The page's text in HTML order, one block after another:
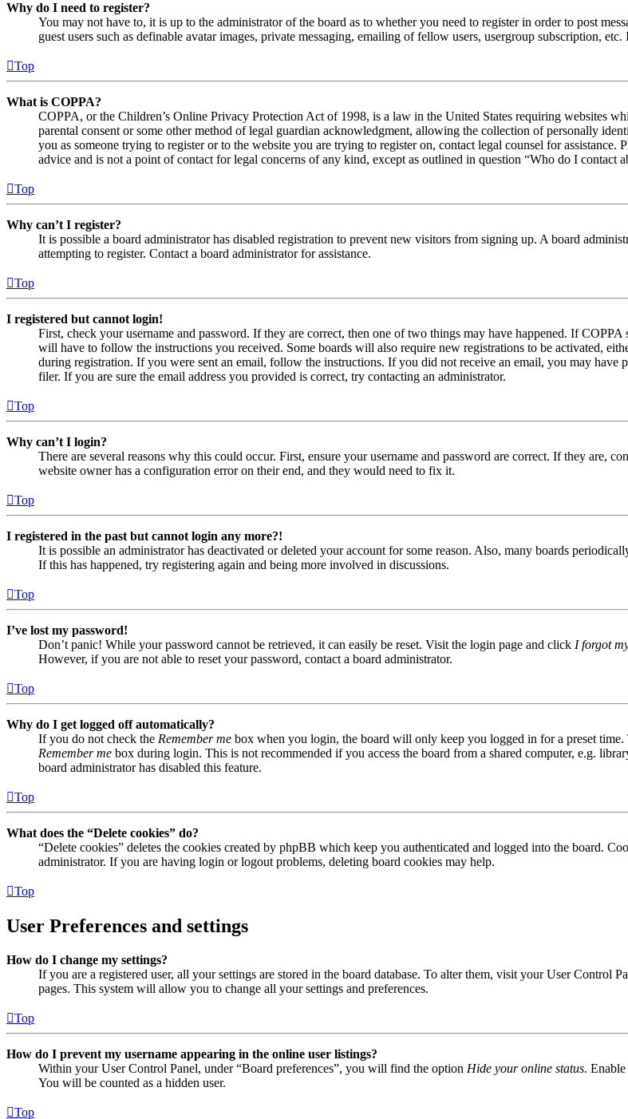
Why do I need to register?
You may not have to, it is up to the administrator of the board as to whether you need to register in order to post
guest users such as definable avatar images, private messaging, emailing of fellow users, usergroup subscription,
Top
What is COPPA?
COPPA, or the Children’s Online Privacy Protection Act of 1998, is a law in the United States requiring websites
parental consent or some other method of legal guardian acknowledgment, allowing the collection of personally
you as someone trying to register or to the website you are trying to register on, contact legal counsel for
advice and is not a point of contact for legal concerns of any kind, except as outlined in question “Who do I contact
Top
Why can’t I register?
It is possible a board administrator has disabled registration to prevent new visitors from signing up. A board
attempting to register. Contact a board administrator for assistance.
Top
I registered but cannot login!
First, check your username and password. If they are correct, then one of two things may have happened. If
will have to follow the instructions you received. Some boards will also require new registrations to be activated,
during registration. If you were sent an email, follow the instructions. If you did not receive an email, you may have
filer. If you are sure the email address you provided is correct, try contacting an administrator.
Top
Why can’t I login?
There are several reasons why this could occur. First, ensure your username and password are correct. If they are,
website owner has a configuration error on their end, and they would need to fix it.
Top
I registered in the past but cannot login any more?!
It is possible an administrator has deactivated or deleted your account for some reason. Also, many boards
If this has happened, try registering again and being more involved in discussions.
Top
I’ve lost my password!
Don’t panic! While your password cannot be retrieved, it can easily be reset. Visit the login page and click I forgot
However, if you are not able to reset your password, contact a board administrator.
Top
Why do I get logged off automatically?
If you do not check the Remember me box when you login, the board will only keep you logged in for a preset
Remember me box during login. This is not recommended if you access the board from a shared computer, e.g.
board administrator has disabled this feature.
Top
What does the “Delete cookies” do?
“Delete cookies” deletes the cookies created by phpBB which keep you authenticated and logged into the board.
administrator. If you are having login or logout problems, deleting board cookies may help.
Top
User Preferences and settings
How do I change my settings?
If you are a registered user, all your settings are stored in the board database. To alter them, visit your User Control
pages. This system will allow you to change all your settings and preferences.
Top
How do I prevent my username appearing in the online user listings?
Within your User Control Panel, under “Board preferences”, you will find the option Hide your online status.
You will be counted as a hidden user.
Top